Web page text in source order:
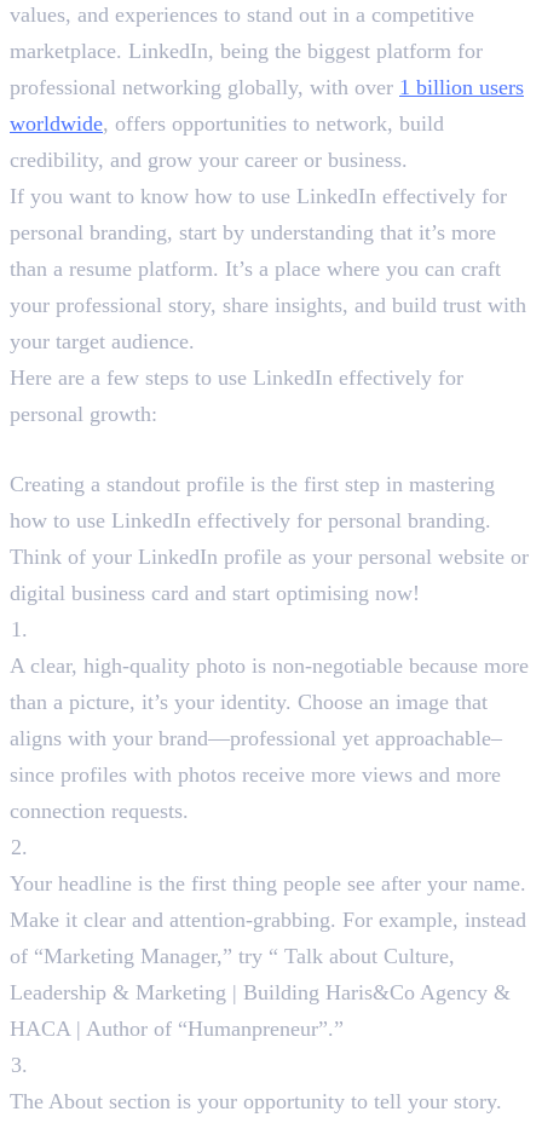
values, and experiences to stand out in a competitive
marketplace. LinkedIn, being the biggest platform for
professional networking globally, with over 1 billion users
worldwide, offers opportunities to network, build
credibility, and grow your career or business.
If you want to know how to use LinkedIn effectively for
personal branding, start by understanding that it’s more
than a resume platform. It’s a place where you can craft
your professional story, share insights, and build trust with
your target audience.
Here are a few steps to use LinkedIn effectively for
personal growth:
Creating a standout profile is the first step in mastering
how to use LinkedIn effectively for personal branding.
Think of your LinkedIn profile as your personal website or
digital business card and start optimising now!
A clear, high-quality photo is non-negotiable because more
than a picture, it’s your identity. Choose an image that
aligns with your brand—professional yet approachable–
since profiles with photos receive more views and more
connection requests.
Your headline is the first thing people see after your name.
Make it clear and attention-grabbing. For example, instead
of “Marketing Manager,” try “ Talk about Culture,
Leadership & Marketing | Building Haris&Co Agency &
HACA | Author of “Humanpreneur”.”
The About section is your opportunity to tell your story.